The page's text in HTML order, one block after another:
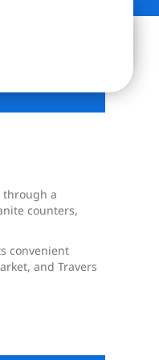
through a
counters,
convenient
and Travers